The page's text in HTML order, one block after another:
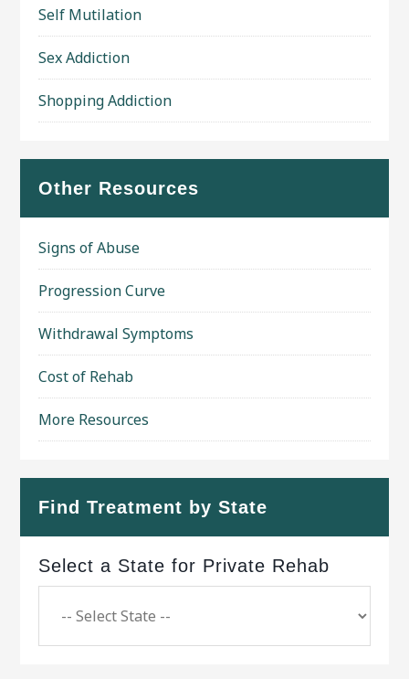
Self Mutilation
Sex Addiction
Shopping Addiction
Other Resources
Signs of Abuse
Progression Curve
Withdrawal Symptoms
Cost of Rehab
More Resources
Find Treatment by State
Select a State for Private Rehab